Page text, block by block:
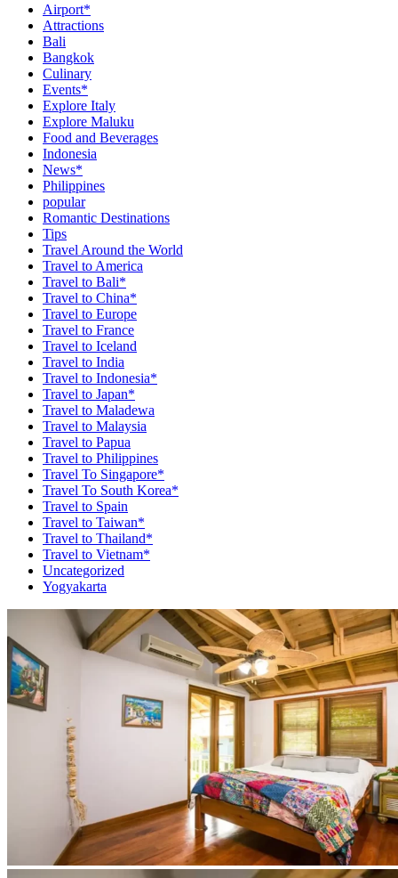
Airport*
Attractions
Bali
Bangkok
Culinary
Events*
Explore Italy
Explore Maluku
Food and Beverages
Indonesia
News*
Philippines
popular
Romantic Destinations
Tips
Travel Around the World
Travel to America
Travel to Bali*
Travel to China*
Travel to Europe
Travel to France
Travel to Iceland
Travel to India
Travel to Indonesia*
Travel to Japan*
Travel to Maladewa
Travel to Malaysia
Travel to Papua
Travel to Philippines
Travel To Singapore*
Travel To South Korea*
Travel to Spain
Travel to Taiwan*
Travel to Thailand*
Travel to Vietnam*
Uncategorized
Yogyakarta